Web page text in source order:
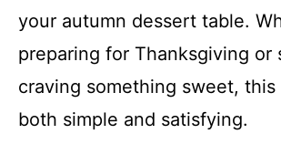
your autumn dessert table.
preparing for Thanksgiving or
craving something sweet, this
both simple and satisfying.